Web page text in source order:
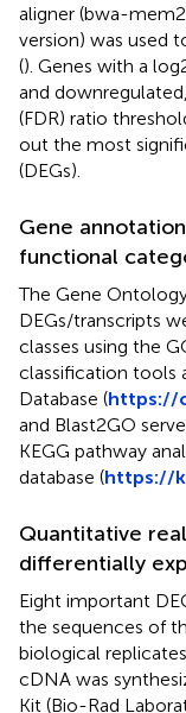
aligner (bwa-
version) was used
(). Genes with a
and
(FDR) ratio
out the most
(DEGs).
Gene
functional
The Gene
DEGs/transcripts
classes using the
classification tools
Database (https://
and Blast2GO
KEGG pathway
database (https://
Quantitative
differentially
Eight important
the sequences of
biological
cDNA was
Kit (Bio-Rad